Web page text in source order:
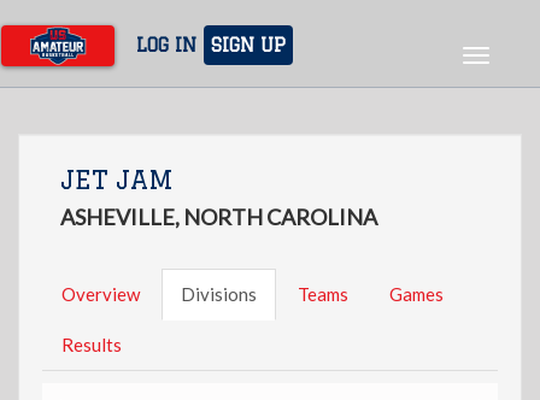
main
content
LOG IN SIGN UP
Toggle
JET JAM
ASHEVILLE, NORTH CAROLINA
Overview Divisions Teams Games
Results